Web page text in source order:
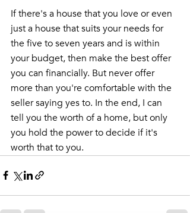
If there's a house that you love or even
just a house that suits your needs for
the five to seven years and is within
your budget, then make the best offer
you can financially. But never offer
more than you're comfortable with the
seller saying yes to. In the end, I can
tell you the worth of a home, but only
you hold the power to decide if it's
worth that to you.